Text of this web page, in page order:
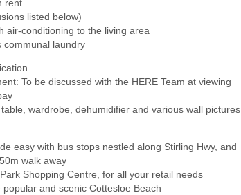
rent
listed below)
air-conditioning to the living area
communal laundry
To be discussed with the HERE Team at viewing
wardrobe, dehumidifier and various wall pictures
easy with bus stops nestled along Stirling Hwy, and
walk away
Shopping Centre, for all your retail needs
and scenic Cottesloe Beach